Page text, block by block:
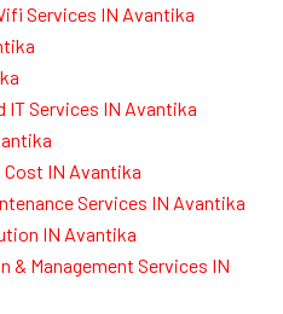
Services IN Avantika
IT Services IN Avantika
Cost IN Avantika
Services IN Avantika
IN Avantika
& Management Services IN